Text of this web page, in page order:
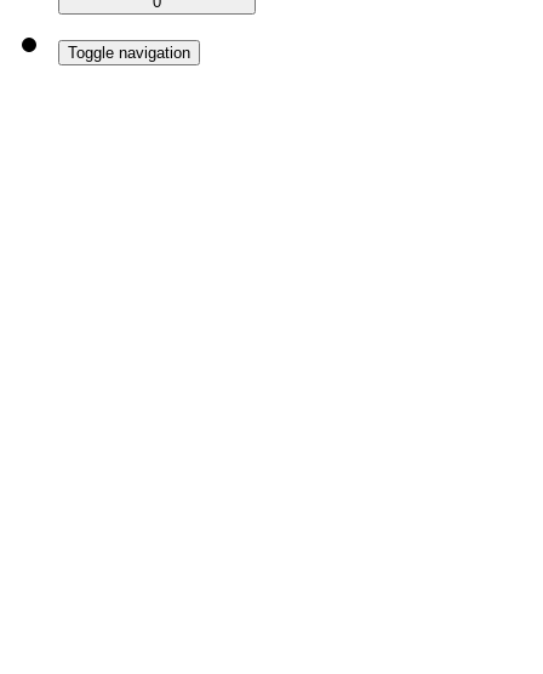
Toggle navigation